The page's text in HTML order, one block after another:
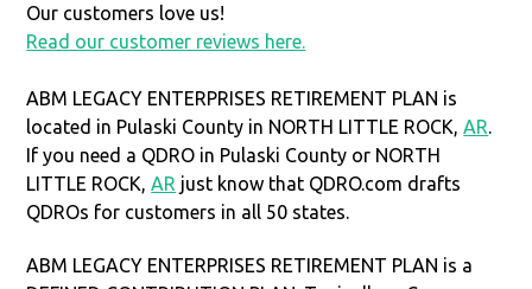
Our customers love us!
Read our customer reviews here.
ABM LEGACY ENTERPRISES RETIREMENT PLAN is
located in Pulaski County in NORTH LITTLE ROCK,AR.
If you need a QDRO in Pulaski County or NORTH
LITTLE ROCK,AR just know that QDRO.com drafts
QDROs for customers in all 50 states.
ABM LEGACY ENTERPRISES RETIREMENT PLAN is a